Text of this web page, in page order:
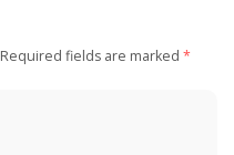
Required fields are marked *